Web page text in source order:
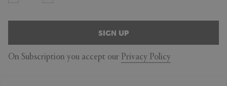
SIGN UP
On Subscription you accept our Privacy Policy